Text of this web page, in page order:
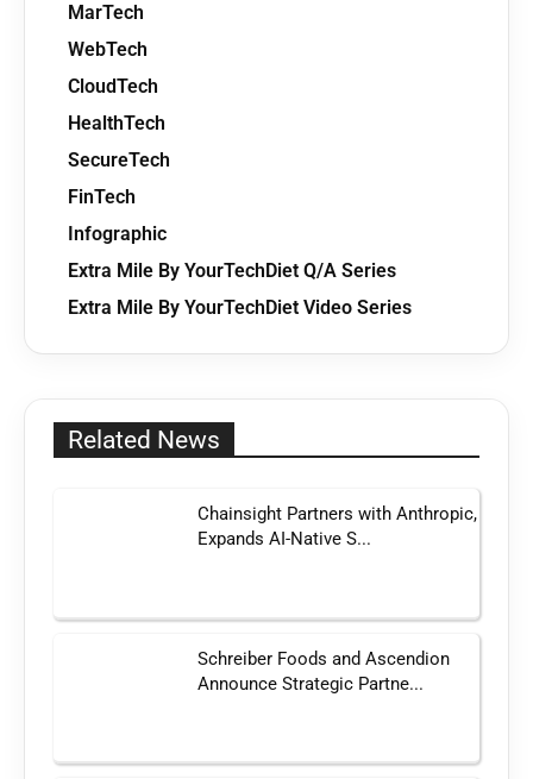
MarTech
WebTech
CloudTech
HealthTech
SecureTech
FinTech
Infographic
Extra Mile By YourTechDiet Q/A Series
Extra Mile By YourTechDiet Video Series
Related News
Chainsight Partners with Anthropic,
Expands AI-Native S...
Schreiber Foods and Ascendion
Announce Strategic Partne...